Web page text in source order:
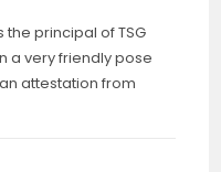
the principal of TSG
a very friendly pose
attestation from